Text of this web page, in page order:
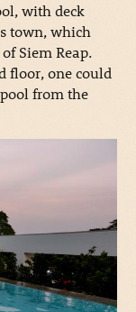
with deck
town, which
Siem Reap.
floor, one could
from the